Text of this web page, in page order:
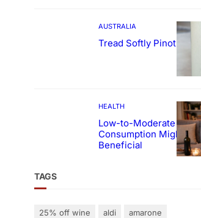
AUSTRALIA
Tread Softly Pinot Noir
HEALTH
Low-to-Moderate Wine
Consumption Might Be
Beneficial
TAGS
25% off wine aldi
amarone